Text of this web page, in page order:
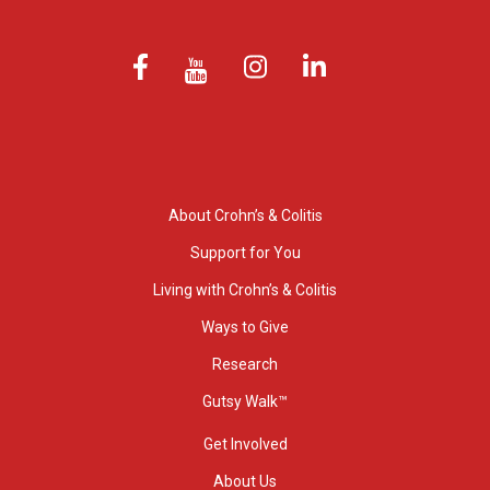
About Crohn’s & Colitis
Support for You
Living with Crohn’s & Colitis
Ways to Give
Research
Gutsy Walk™
Get Involved
About Us